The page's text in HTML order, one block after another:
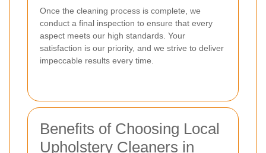
Once the cleaning process is complete, we
conduct a final inspection to ensure that every
aspect meets our high standards. Your
satisfaction is our priority, and we strive to deliver
impeccable results every time.
Benefits of Choosing Local
Upholstery Cleaners in